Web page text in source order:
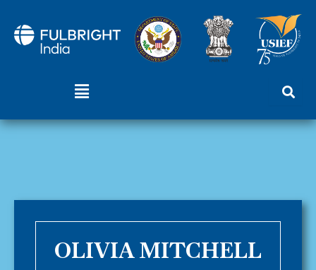
content
Menu
OLIVIA MITCHELL